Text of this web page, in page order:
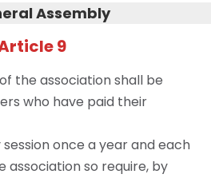
Assembly
9
the association shall be
who have paid their
once a year and each
so require, by